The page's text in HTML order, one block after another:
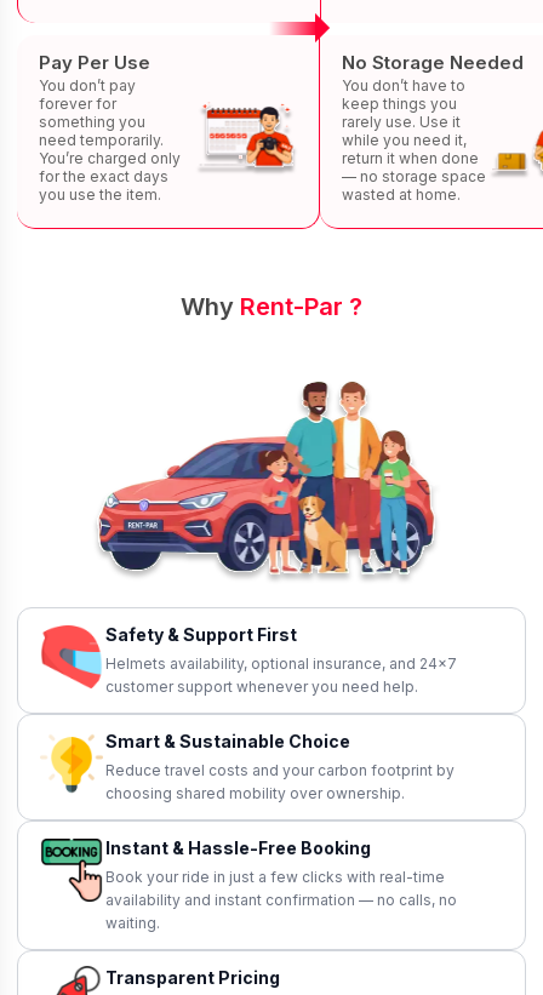
Pay Per Use
You don’t pay
forever for
something you
need temporarily.
You’re charged only
for the exact days
you use the item.
No Storage Needed
You don’t have to
keep things you
rarely use. Use it
while you need it,
return it when done
— no storage space
wasted at home.
Why Rent-Par ?
Safety & Support First
Helmets availability, optional insurance, and 24×7
customer support whenever you need help.
Smart & Sustainable Choice
Reduce travel costs and your carbon footprint by
choosing shared mobility over ownership.
Instant & Hassle-Free Booking
Book your ride in just a few clicks with real-time
availability and instant confirmation — no calls, no
waiting.
Transparent Pricing